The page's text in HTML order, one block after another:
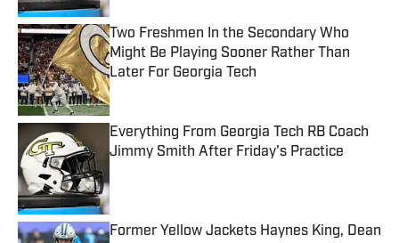
Two Freshmen In the Secondary Who
Might Be Playing Sooner Rather Than
Later For Georgia Tech
Published by on Invalid Date
Everything From Georgia Tech RB Coach
Jimmy Smith After Friday's Practice
Former Yellow Jackets Haynes King, Dean